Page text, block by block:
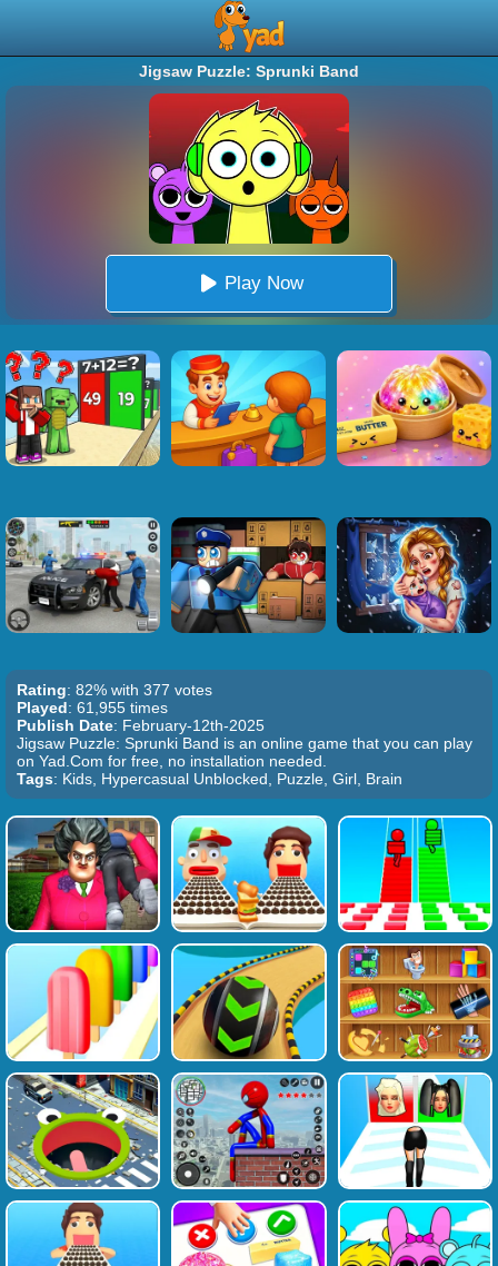
Jigsaw Puzzle: Sprunki Band
Play Now
Rating: 82% with 377 votes
Played: 61,955 times
Publish Date: February-12th-2025
Jigsaw Puzzle: Sprunki Band is an online game that you can play
on Yad.Com for free, no installation needed.
Tags: Kids, Hypercasual Unblocked, Puzzle, Girl, Brain